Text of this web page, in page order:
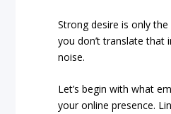
Strong desire is only
you don’t translate that
noise.
Let’s begin with what
your online presence.